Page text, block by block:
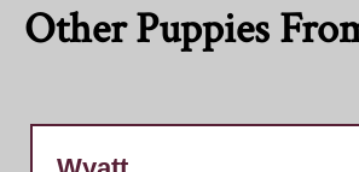
Other Puppies